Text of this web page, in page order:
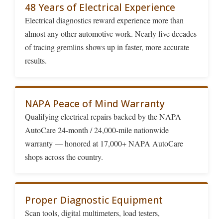
48 Years of Electrical Experience
Electrical diagnostics reward experience more than
almost any other automotive work. Nearly five decades
of tracing gremlins shows up in faster, more accurate
results.
NAPA Peace of Mind Warranty
Qualifying electrical repairs backed by the NAPA
AutoCare 24-month / 24,000-mile nationwide
warranty — honored at 17,000+ NAPA AutoCare
shops across the country.
Proper Diagnostic Equipment
Scan tools, digital multimeters, load testers,